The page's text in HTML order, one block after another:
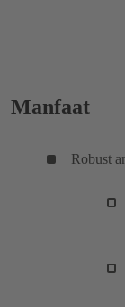
Manfaat
Robust